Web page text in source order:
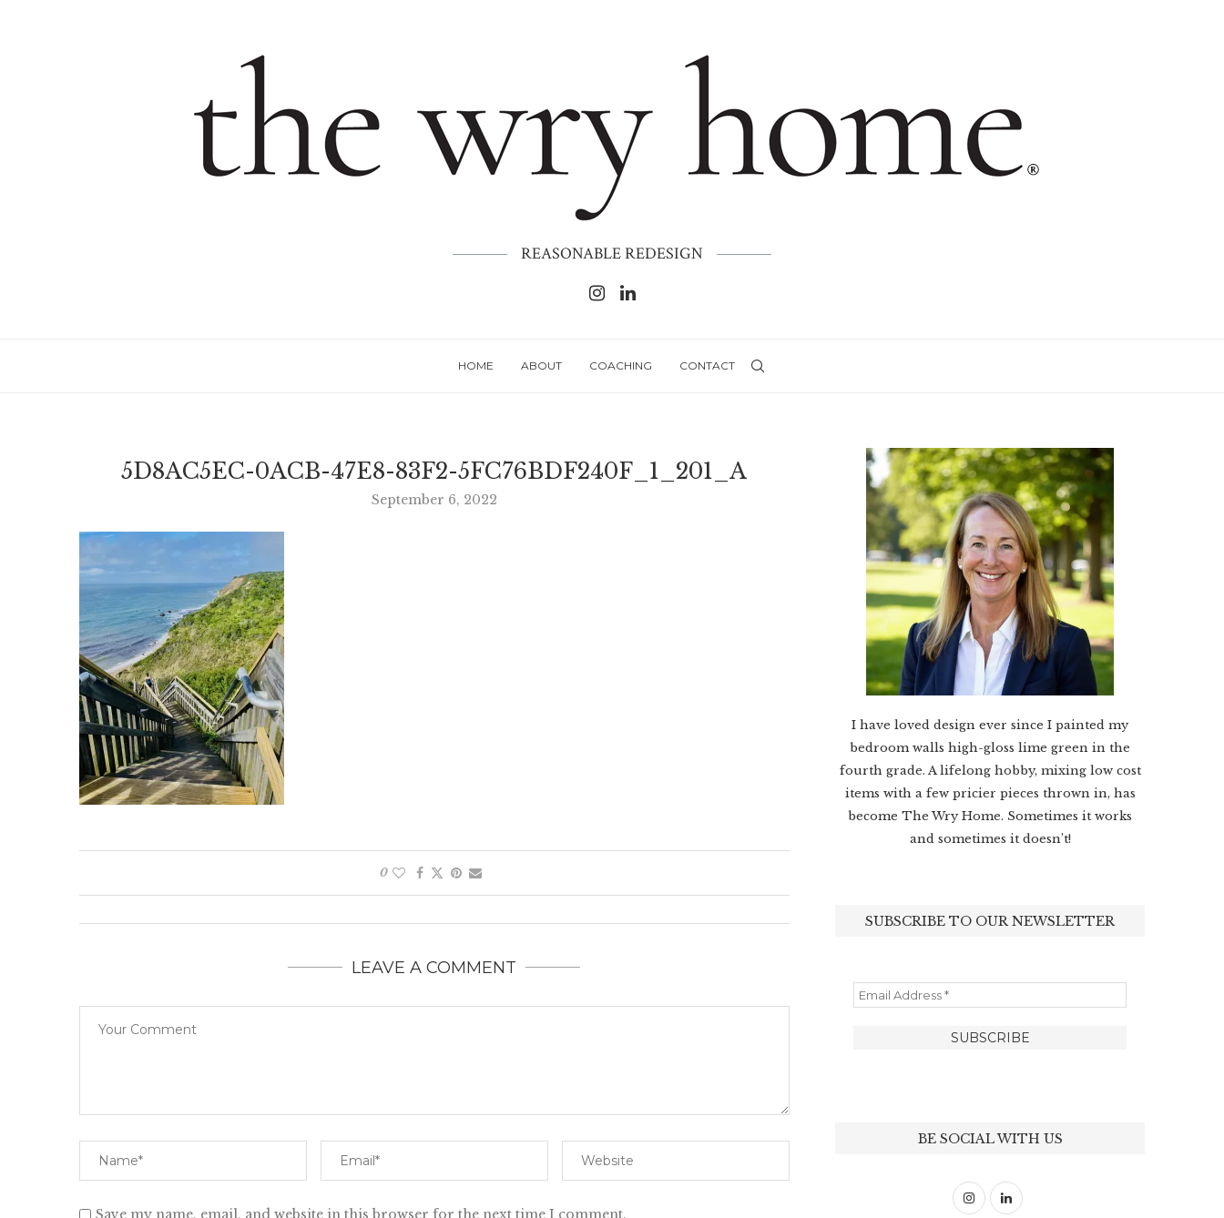
REASONABLE REDESIGN
HOME ABOUT COACHING CONTACT
5D8AC5EC-0ACB-47E8-83F2-5FC76BDF240F_1_201_A
September 6, 2022
0
LEAVE A COMMENT
Save my name, email, and website in this browser for the next time I comment.
I have loved design ever since I painted my
bedroom walls high-gloss lime green in the
fourth grade. A lifelong hobby, mixing low cost
items with a few pricier pieces thrown in, has
become The Wry Home. Sometimes it works
and sometimes it doesn’t!
SUBSCRIBE TO OUR NEWSLETTER
BE SOCIAL WITH US